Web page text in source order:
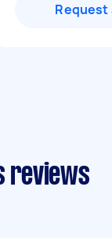
Request
reviews